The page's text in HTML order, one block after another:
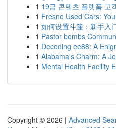
1 19금 콘텐츠 플랫폼 고
1 Fresno Used Cars:
1 如何设置斗篷：新手入
1 Pastor bombs
1 Decoding ee88: A
1 Alabama's Charm: A
1 Mental Health Facility
Copyright © 2026 | Advanced